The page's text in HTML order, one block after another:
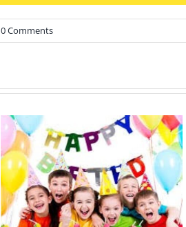
0 Comments
Sweet Treats and
Magical Feats:
Top Ice Cream